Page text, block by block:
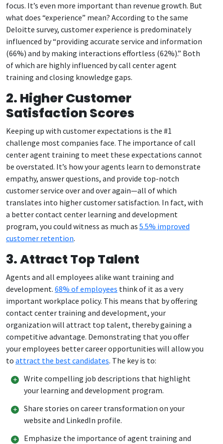
focus. It’s even more important than revenue growth. But
what does “experience” mean? According to the same
Deloitte survey, customer experience is predominately
influenced by “providing accurate service and information
(66%) and by making interactions effortless (62%).” Both
of which are highly influenced by call center agent
training and closing knowledge gaps.
2. Higher Customer
Satisfaction Scores
Keeping up with customer expectations is the #1
challenge most companies face. The importance of call
center agent training to meet these expectations cannot
be overstated. It’s how your agents learn to demonstrate
empathy, answer questions, and provide top-notch
customer service over and over again—all of which
translates into higher customer satisfaction. In fact, with
a better contact center learning and development
program, you could witness as much as 5.5% improved
customer retention.
3. Attract Top Talent
Agents and all employees alike want training and
development. 68% of employees think of it as a very
important workplace policy. This means that by offering
contact center training and development, your
organization will attract top talent, thereby gaining a
competitive advantage. Demonstrating that you offer
your employees better career opportunities will allow you
to attract the best candidates. The key is to:
Write compelling job descriptions that highlight
your learning and development program.
Share stories on career transformation on your
website and LinkedIn profile.
Emphasize the importance of agent training and